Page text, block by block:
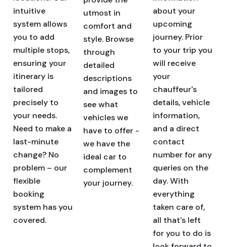
intuitive
system allows
you to add
multiple stops,
ensuring your
itinerary is
tailored
precisely to
your needs.
Need to make a
last-minute
change? No
problem – our
flexible
booking
system has you
covered.
utmost in
comfort and
style. Browse
through
detailed
descriptions
and images to
see what
vehicles we
have to offer -
we have the
ideal car to
complement
your journey.
about your
upcoming
journey. Prior
to your trip you
will receive
your
chauffeur's
details, vehicle
information,
and a direct
contact
number for any
queries on the
day. With
everything
taken care of,
all that's left
for you to do is